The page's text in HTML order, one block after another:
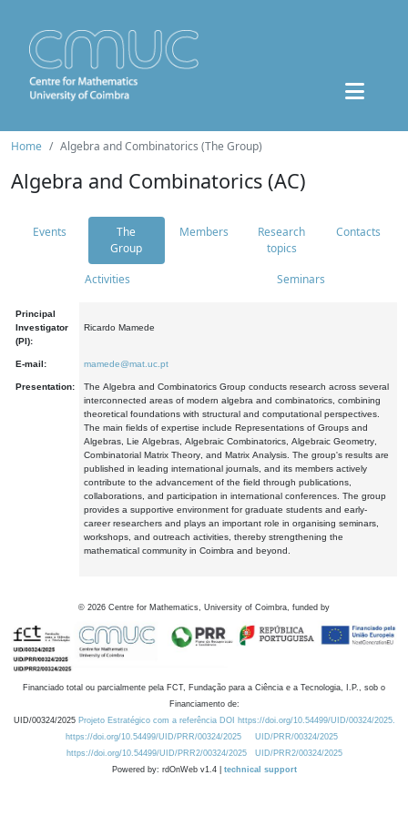
Home Algebra and Combinatorics (The Group)
Algebra and Combinatorics (AC)
Events
The
Group
Members
Research
topics
Contacts
Activities Seminars
Principal
Investigator
(PI):
Ricardo Mamede
E-mail: mamede@mat.uc.pt
Presentation:
The Algebra and Combinatorics Group conducts research across several
interconnected areas of modern algebra and combinatorics, combining
theoretical foundations with structural and computational perspectives.
The main fields of expertise include Representations of Groups and
Algebras, Lie Algebras, Algebraic Combinatorics, Algebraic Geometry,
Combinatorial Matrix Theory, and Matrix Analysis. The group's results are
published in leading international journals, and its members actively
contribute to the advancement of the field through publications,
collaborations, and participation in international conferences. The group
provides a supportive environment for graduate students and early-
career researchers and plays an important role in organising seminars,
workshops, and outreach activities, thereby strengthening the
mathematical community in Coimbra and beyond.
© 2026 Centre for Mathematics, University of Coimbra, funded by
Financiado total ou parcialmente pela FCT, Fundação para a Ciência e a Tecnologia, I.P., sob o
Financiamento de:
UID/00324/2025 Projeto Estratégico com a referência DOI https://doi.org/10.54499/UID/00324/2025.
https://doi.org/10.54499/UID/PRR/00324/2025
UID/PRR/00324/2025
https://doi.org/10.54499/UID/PRR2/00324/2025
UID/PRR2/00324/2025
Powered by: rdOnWeb v1.4 | technical support